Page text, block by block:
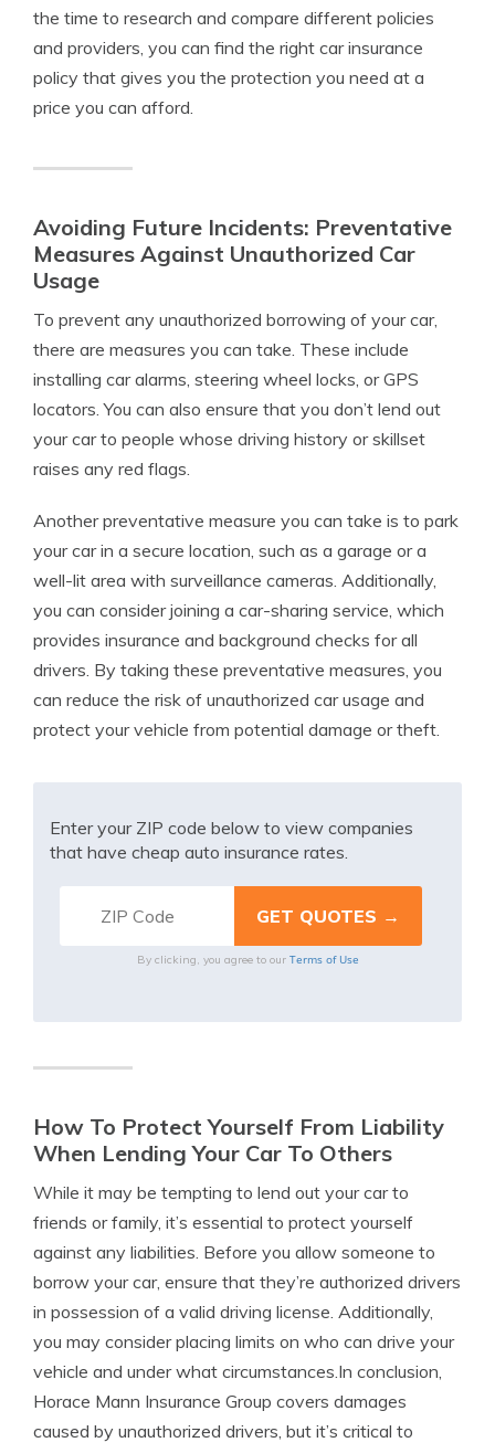
the time to research and compare different policies
and providers, you can find the right car insurance
policy that gives you the protection you need at a
price you can afford.
Avoiding Future Incidents: Preventative
Measures Against Unauthorized Car
Usage
To prevent any unauthorized borrowing of your car,
there are measures you can take. These include
installing car alarms, steering wheel locks, or GPS
locators. You can also ensure that you don’t lend out
your car to people whose driving history or skillset
raises any red flags.
Another preventative measure you can take is to park
your car in a secure location, such as a garage or a
well-lit area with surveillance cameras. Additionally,
you can consider joining a car-sharing service, which
provides insurance and background checks for all
drivers. By taking these preventative measures, you
can reduce the risk of unauthorized car usage and
protect your vehicle from potential damage or theft.
Enter your ZIP code below to view companies
that have cheap auto insurance rates.
By clicking, you agree to our Terms of Use
How To Protect Yourself From Liability
When Lending Your Car To Others
While it may be tempting to lend out your car to
friends or family, it’s essential to protect yourself
against any liabilities. Before you allow someone to
borrow your car, ensure that they’re authorized drivers
in possession of a valid driving license. Additionally,
you may consider placing limits on who can drive your
vehicle and under what circumstances.In conclusion,
Horace Mann Insurance Group covers damages
caused by unauthorized drivers, but it’s critical to